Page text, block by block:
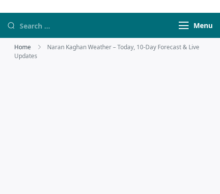
Menu
Home
Naran Kaghan Weather – Today, 10-Day Forecast & Live
Updates